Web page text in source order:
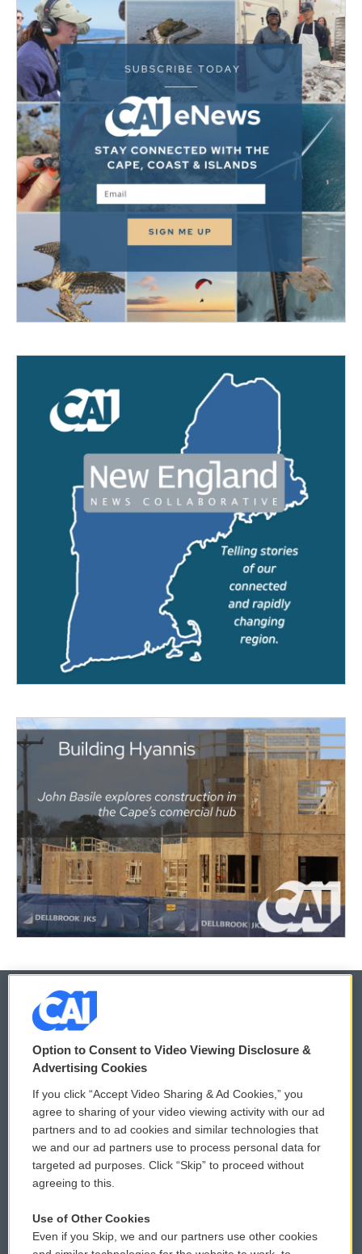
© 2026
Privacy and Terms
Comments Policy
Donor Privacy Policy
Contact Us
Reports and Filings
WCAI eNews Sign Up
Submit a PSA
Vehicle Donation
Public File Assistance
Option to Consent to Video Viewing Disclosure &
Advertising Cookies
If you click “Accept Video Sharing & Ad Cookies,” you
agree to sharing of your video viewing activity with our ad
partners and to ad cookies and similar technologies that
we and our ad partners use to process personal data for
targeted ad purposes. Click “Skip” to proceed without
agreeing to this.
Use of Other Cookies
Even if you Skip, we and our partners use other cookies